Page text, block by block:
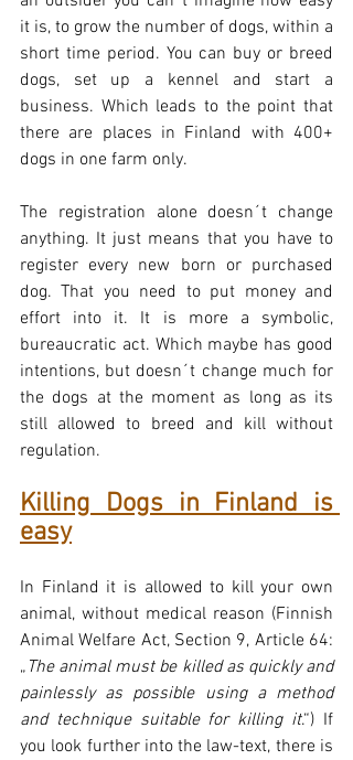
it is, to grow the number of dogs, within a
short time period. You can buy or breed
dogs, set up a kennel and start a
business. Which leads to the point that
there are places in Finland with 400+
dogs in one farm only.
The registration alone doesn´t change
anything. It just means that you have to
register every new born or purchased
dog. That you need to put money and
effort into it. It is more a symbolic,
bureaucratic act. Which maybe has good
intentions, but doesn´t change much for
the dogs at the moment as long as its
still allowed to breed and kill without
regulation.
Killing Dogs in Finland is
easy
In Finland it is allowed to kill your own
animal, without medical reason (Finnish
Animal Welfare Act, Section 9, Article 64:
„ The animal must be killed as quickly and
painlessly as possible using a method
and technique suitable for killing it.“) If
you look further into the law-text, there is